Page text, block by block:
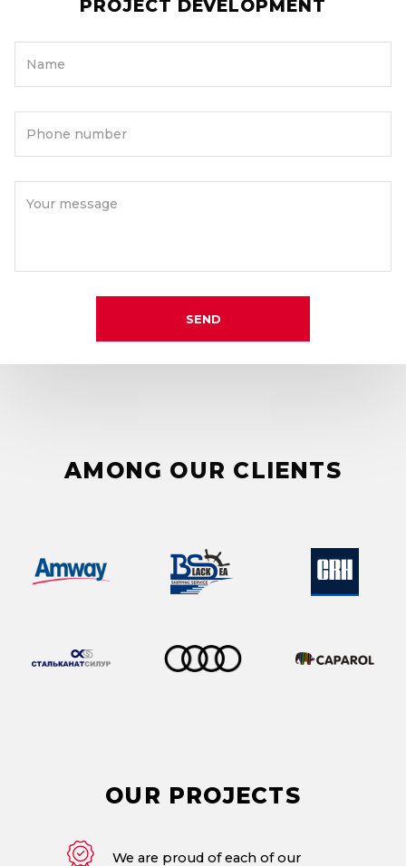
PROJECT DEVELOPMENT
Name
Phone number
Your message
SEND
AMONG OUR CLIENTS
OUR PROJECTS
We are proud of each of our